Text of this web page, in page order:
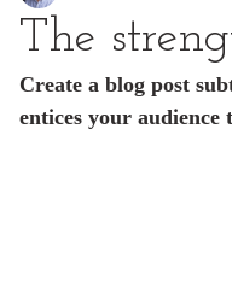
The
Create a blog post
entices your audience